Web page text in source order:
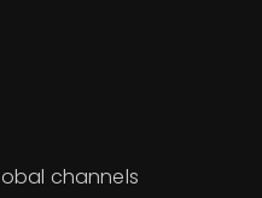
channels